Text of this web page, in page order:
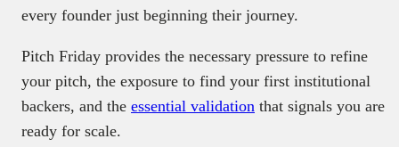
every founder just beginning their journey.
Pitch Friday provides the necessary pressure to refine
your pitch, the exposure to find your first institutional
backers, and the essential validation that signals you are
ready for scale.